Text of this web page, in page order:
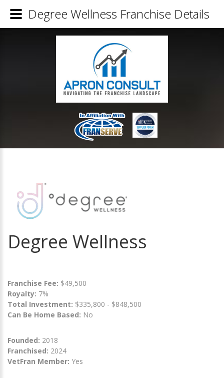
Degree Wellness
Franchise Fee: $49,500
Royalty: 7%
Total Investment: $335,800 - $848,500
Can Be Home Based: No
Founded: 2018
Franchised: 2024
VetFran Member: Yes
Degree Wellness Franchise Details